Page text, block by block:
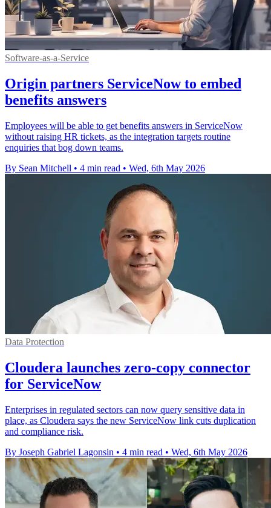
Software-as-a-Service
Origin partners ServiceNow to embed
benefits answers
Employees will be able to get benefits answers in ServiceNow
without raising HR tickets, as the integration targets routine
enquiries that bog down teams.
By Sean Mitchell • 4 min read • Wed, 6th May 2026
Data Protection
Cloudera launches zero-copy connector
for ServiceNow
Enterprises in regulated sectors can now query sensitive data in
place, as Cloudera says the new ServiceNow link cuts duplication
and compliance risk.
By Joseph Gabriel Lagonsin • 4 min read • Wed, 6th May 2026